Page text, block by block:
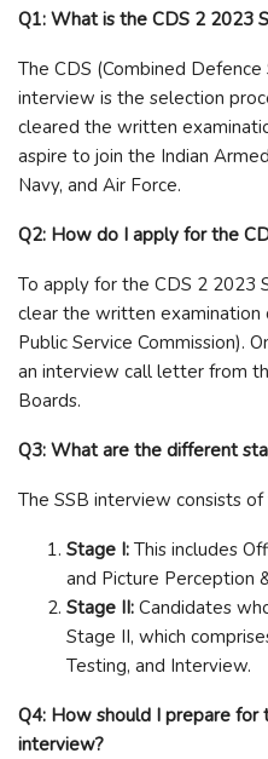
Q1: What is the CDS 2 2023
The CDS (Combined
interview is the selection
cleared the written
aspire to join the Indian
Navy, and Air Force.
Q2: How do I apply for the
To apply for the CDS 2 2023
clear the written examination
Public Service Commission).
an interview call letter from
Boards.
Q3: What are the different
The SSB interview consists
Stage I: This includes
and Picture Perception
Stage II: Candidates
Stage II, which
Testing, and Interview.
Q4: How should I prepare for
interview?